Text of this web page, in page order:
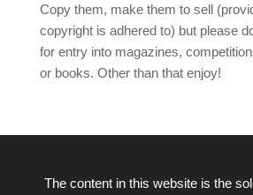
Copy them, make them to sell
copyright is adhered to) but please
for entry into magazines,
or books. Other than that enjoy!
The content in this website is the